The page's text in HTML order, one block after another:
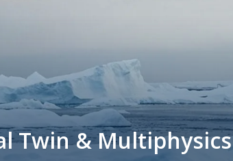
Twin & Multiphysics